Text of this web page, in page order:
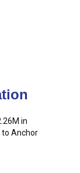
in
Anchor